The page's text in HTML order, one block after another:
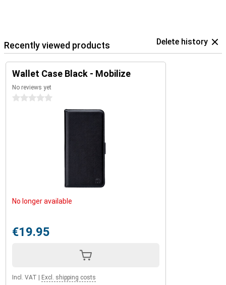
Recently viewed products Delete history
Wallet Case Black - Mobilize
No reviews yet
0 stars
No longer available
€19.95
Incl. VAT Excl. shipping costs